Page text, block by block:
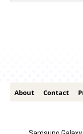
About Contact